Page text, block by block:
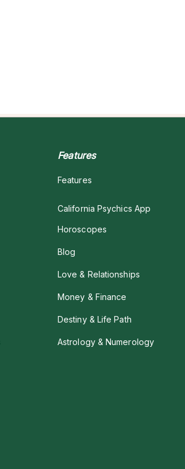
Features
Features
California Psychics App
Horoscopes
Blog
Love & Relationships
Money & Finance
Destiny & Life Path
Astrology & Numerology